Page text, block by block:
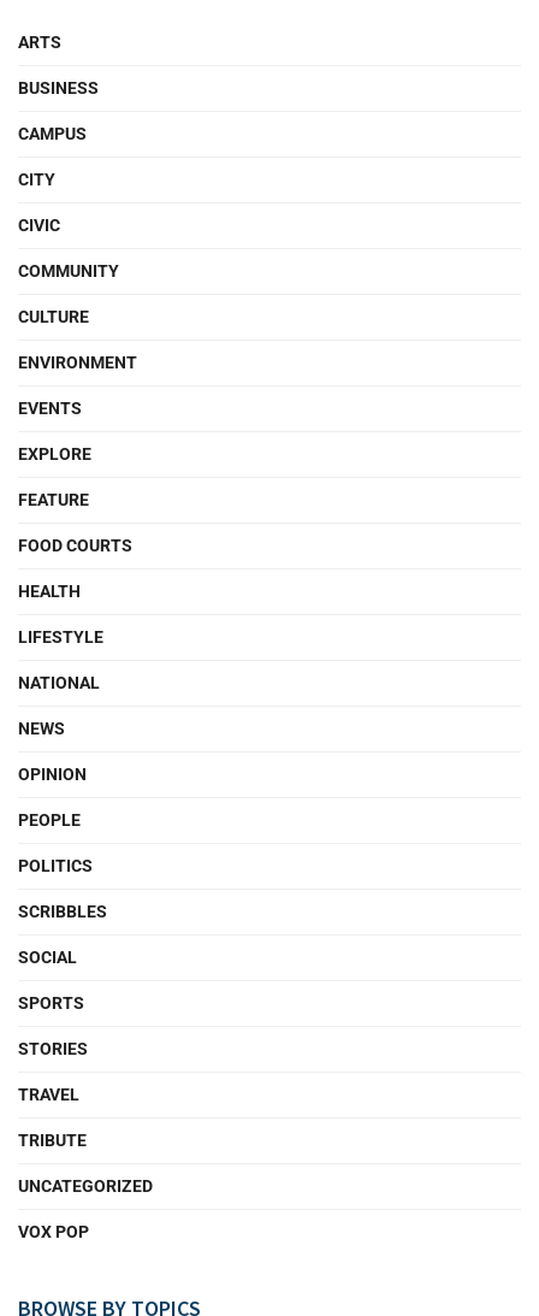
ARTS
BUSINESS
CAMPUS
CITY
CIVIC
COMMUNITY
CULTURE
ENVIRONMENT
EVENTS
EXPLORE
FEATURE
FOOD COURTS
HEALTH
LIFESTYLE
NATIONAL
NEWS
OPINION
PEOPLE
POLITICS
SCRIBBLES
SOCIAL
SPORTS
STORIES
TRAVEL
TRIBUTE
UNCATEGORIZED
VOX POP
BROWSE BY TOPICS